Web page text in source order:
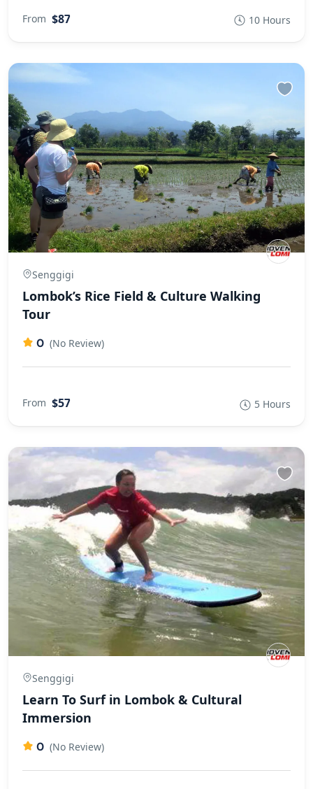
From $87 10 Hours
Senggigi
Lombok’s Rice Field & Culture Walking
Tour
0 (No Review)
From $57 5 Hours
Senggigi
Learn To Surf in Lombok & Cultural
Immersion
0 (No Review)